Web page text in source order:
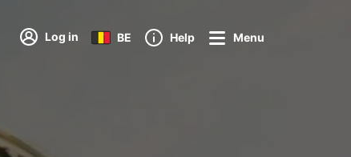
Log in BE Help Menu